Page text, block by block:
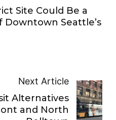
Site Could Be a
Seattle’s
Next Article
Alternatives
and North